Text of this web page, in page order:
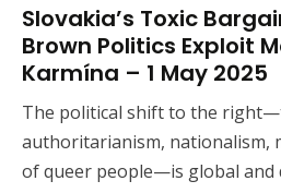
Slovakia’s Toxic
Brown Politics Exploit
Karmína – 1 May 2025
The political shift to the
authoritarianism, nationalism,
of queer people—is global and